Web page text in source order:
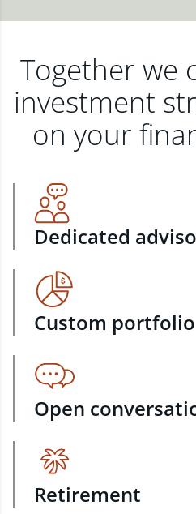
Together we
investment
on your
Dedicated
Custom portfolio
Open
Retirement